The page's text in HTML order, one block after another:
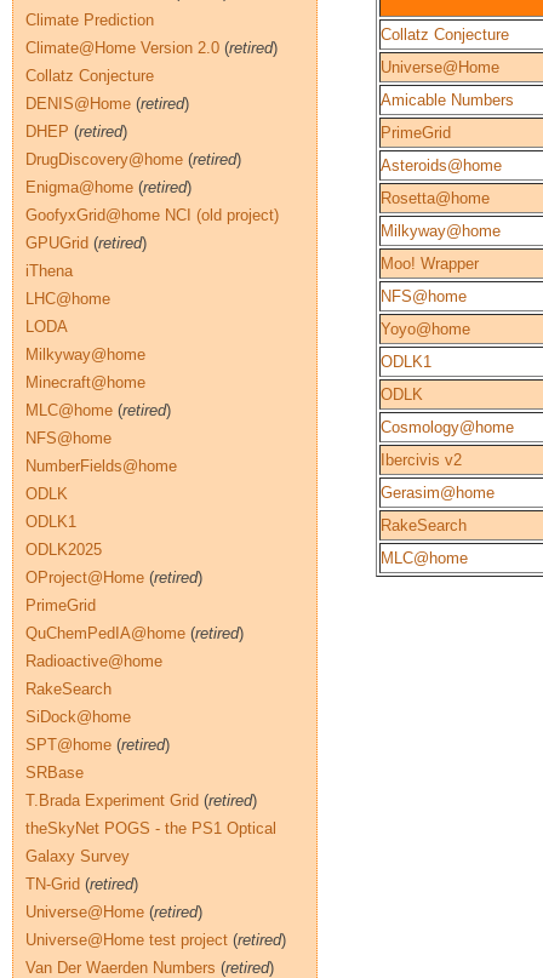
Collatz Conjecture
Universe@Home
Amicable Numbers
PrimeGrid
Asteroids@home
Rosetta@home
Milkyway@home
Moo! Wrapper
NFS@home
Yoyo@home
ODLK1
ODLK
Cosmology@home
Ibercivis v2
Gerasim@home
RakeSearch
MLC@home
Climate Prediction
Climate@Home Version 2.0 (retired)
Collatz Conjecture
DENIS@Home (retired)
DHEP (retired)
DrugDiscovery@home (retired)
Enigma@home (retired)
GoofyxGrid@home NCI (old project)
GPUGrid (retired)
iThena
LHC@home
LODA
Milkyway@home
Minecraft@home
MLC@home (retired)
NFS@home
NumberFields@home
ODLK
ODLK1
ODLK2025
OProject@Home (retired)
PrimeGrid
QuChemPedIA@home (retired)
Radioactive@home
RakeSearch
SiDock@home
SPT@home (retired)
SRBase
T.Brada Experiment Grid (retired)
theSkyNet POGS - the PS1 Optical
Galaxy Survey
TN-Grid (retired)
Universe@Home (retired)
Universe@Home test project (retired)
Van Der Waerden Numbers (retired)